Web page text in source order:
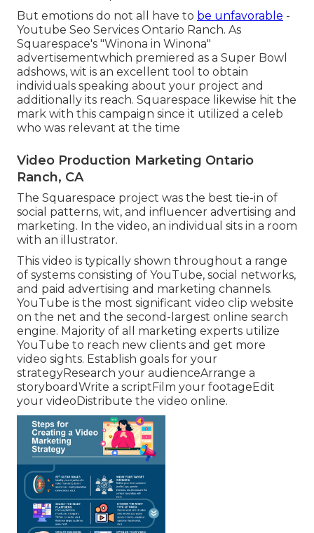
But emotions do not all have to be unfavorable -
Youtube Seo Services Ontario Ranch. As
Squarespace's "Winona in Winona"
advertisementwhich premiered as a Super Bowl
adshows, wit is an excellent tool to obtain
individuals speaking about your project and
additionally its reach. Squarespace likewise hit the
mark with this campaign since it utilized a celeb
who was relevant at the time
Video Production Marketing Ontario
Ranch, CA
The Squarespace project was the best tie-in of
social patterns, wit, and influencer advertising and
marketing. In the video, an individual sits in a room
with an illustrator.
This video is typically shown throughout a range
of systems consisting of YouTube, social networks,
and paid advertising and marketing channels.
YouTube is the most significant video clip website
on the net and the second-largest online search
engine. Majority of all marketing experts utilize
YouTube to reach new clients and get more
video sights. Establish goals for your
strategyResearch your audienceArrange a
storyboardWrite a scriptFilm your footageEdit
your videoDistribute the video online.